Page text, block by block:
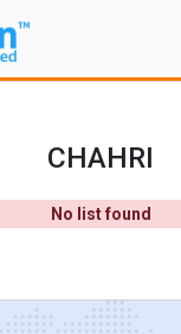
CHAHRI
No list found